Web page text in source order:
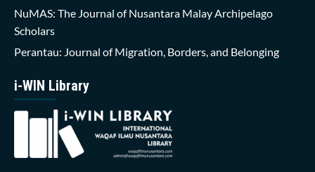
NuMAS: The Journal of Nusantara Malay Archipelago
Scholars
Perantau: Journal of Migration, Borders, and Belonging
i-WIN Library